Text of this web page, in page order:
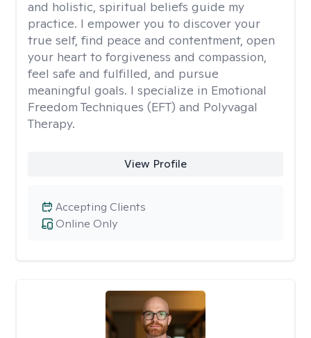
and holistic, spiritual beliefs guide my
practice. I empower you to discover your
true self, find peace and contentment, open
your heart to forgiveness and compassion,
feel safe and fulfilled, and pursue
meaningful goals. I specialize in Emotional
Freedom Techniques (EFT) and Polyvagal
Therapy.
View Profile
Online Only
Accepting Clients